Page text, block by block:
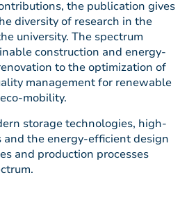
the publication gives
diversity of research in the
university. The spectrum
construction and energy-
to the optimization of
management for renewable
mobility.
storage technologies, high-
and the energy-efficient design
and production processes